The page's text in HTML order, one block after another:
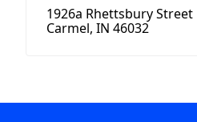
1926a Rhettsbury Street
Carmel, IN 46032